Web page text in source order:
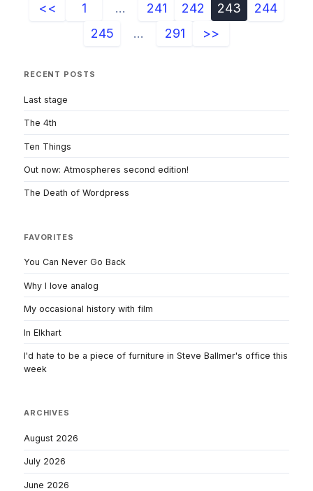
<< 1 ... 241 242 243
244
245
... 291 >>
RECENT POSTS
Last stage
The 4th
Ten Things
Out now: Atmospheres second edition!
The Death of Wordpress
FAVORITES
You Can Never Go Back
Why I love analog
My occasional history with film
In Elkhart
I'd hate to be a piece of furniture in Steve Ballmer's office this
week
ARCHIVES
August 2026
July 2026
June 2026